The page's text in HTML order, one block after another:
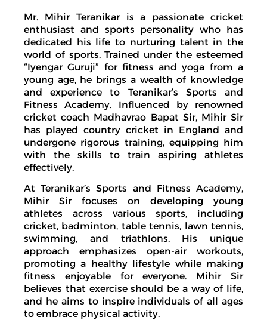
Mr. Mihir Teranikar is a passionate cricket
enthusiast and sports personality who has
dedicated his life to nurturing talent in the
world of sports. Trained under the esteemed
“Iyengar Guruji” for fitness and yoga from a
young age, he brings a wealth of knowledge
and experience to Teranikar’s Sports and
Fitness Academy. Influenced by renowned
cricket coach Madhavrao Bapat Sir, Mihir Sir
has played country cricket in England and
undergone rigorous training, equipping him
with the skills to train aspiring athletes
effectively.
At Teranikar’s Sports and Fitness Academy,
Mihir Sir focuses on developing young
athletes across various sports, including
cricket, badminton, table tennis, lawn tennis,
swimming, and triathlons. His unique
approach emphasizes open-air workouts,
promoting a healthy lifestyle while making
fitness enjoyable for everyone. Mihir Sir
believes that exercise should be a way of life,
and he aims to inspire individuals of all ages
to embrace physical activity.